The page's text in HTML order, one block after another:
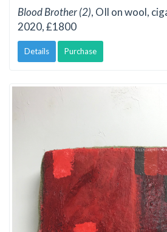
Blood Brother (2), OIl on wool,
2020, £1800
Details Purchase